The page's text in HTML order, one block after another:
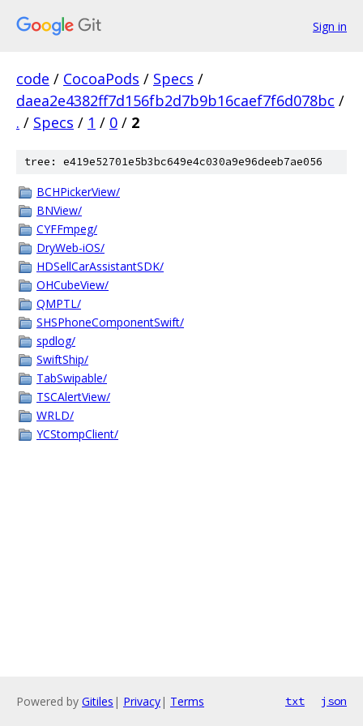
Sign in
code / CocoaPods / Specs /
daea2e4382ff7d156fb2d7b9b16caef7f6d078bc /
. / Specs / 1 / 0 / 2
tree: e419e52701e5b3bc649e4c030a9e96deeb7ae056
BCHPickerView/
BNView/
CYFFmpeg/
DryWeb-iOS/
HDSellCarAssistantSDK/
OHCubeView/
QMPTL/
SHSPhoneComponentSwift/
spdlog/
SwiftShip/
TabSwipable/
TSCAlertView/
WRLD/
YCStompClient/
Powered by Gitiles | Privacy| Terms txt json